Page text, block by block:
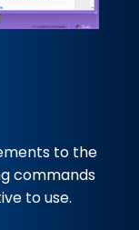
to the
commands
to use.